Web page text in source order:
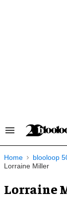
Search
Navigation
Home blooloop
Lorraine Miller
Lorraine